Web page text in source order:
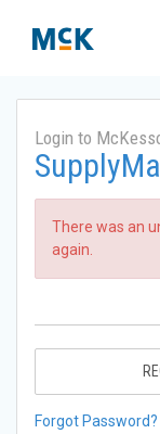
Login to
There was an
again.
Forgot Password?